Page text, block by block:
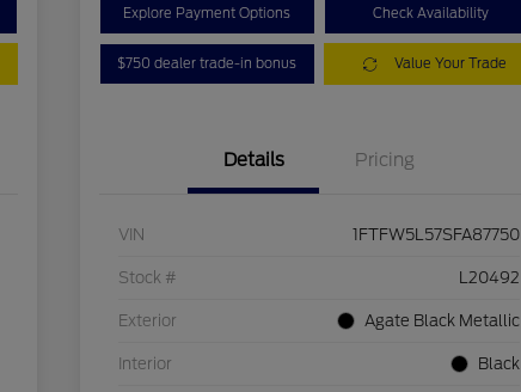
Explore Payment Options Check Availability
$750 dealer trade-in bonus Value Your Trade
Details Pricing
VIN 1FTFW5L57SFA87750
Stock # L20492
Exterior Agate Black Metallic
Interior Black